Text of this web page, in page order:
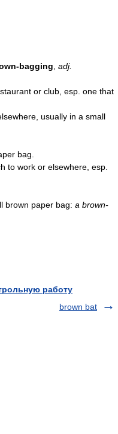
bagging adj.
or club, esp. one that
usually in a small
bag.
to work or elsewhere, esp.
brown paper bag: a brown-
работу
brown bat